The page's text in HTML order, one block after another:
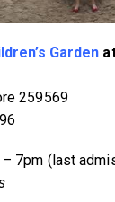
Garden
259569
– 7pm (last